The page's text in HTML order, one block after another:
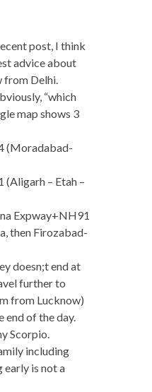
post, I think
advice about
from Delhi.
“which
map shows 3
(Moradabad-
– Etah –
Expway+NH91
then Firozabad-
doesn;t end at
further to
from Lucknow)
end of the day.
Scorpio.
including
early is not a